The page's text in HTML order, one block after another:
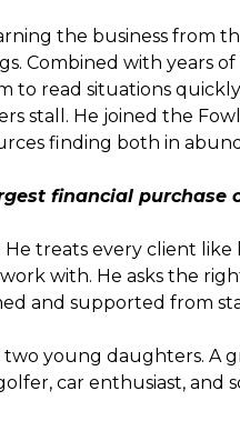
the business from
Combined with years
to read situations
stall. He joined the
finding both in
financial purchase
treats every client like
with. He asks the
and supported from
young daughters. A
car enthusiast, and